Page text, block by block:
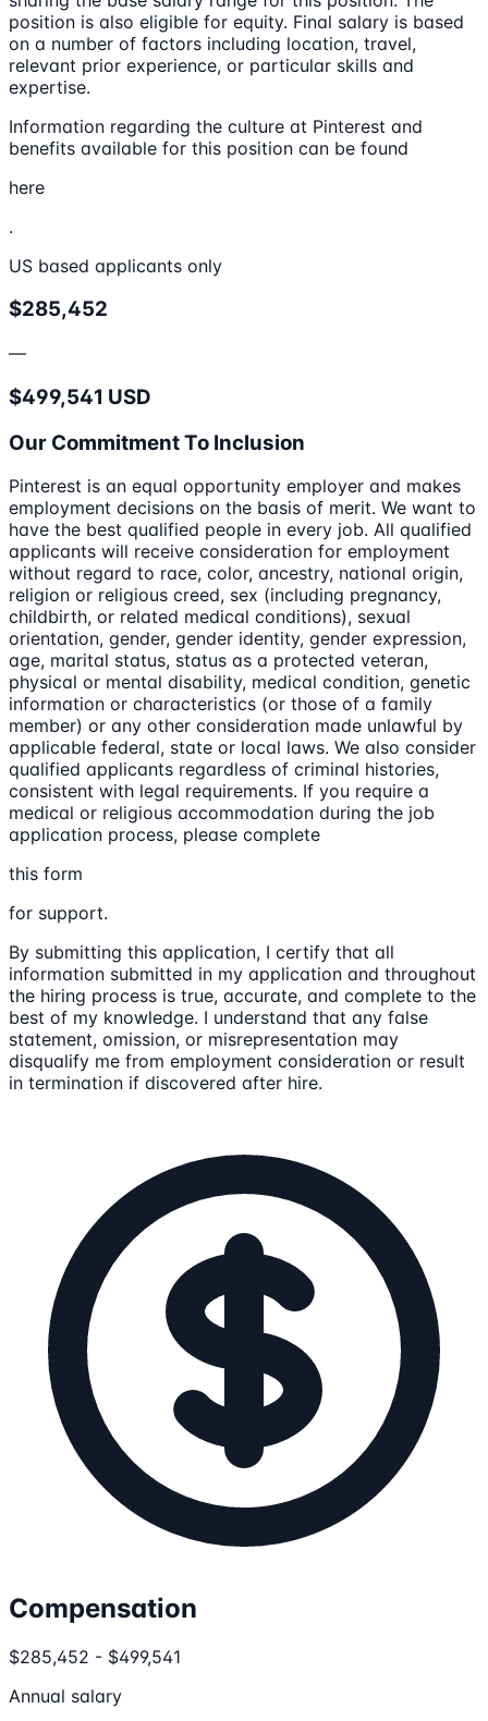
position is also eligible for equity. Final salary is based
on a number of factors including location, travel,
relevant prior experience, or particular skills and
expertise.
Information regarding the culture at Pinterest and
benefits available for this position can be found
here
.
US based applicants only
$285,452
—
$499,541 USD
Our Commitment To Inclusion
Pinterest is an equal opportunity employer and makes
employment decisions on the basis of merit. We want to
have the best qualified people in every job. All qualified
applicants will receive consideration for employment
without regard to race, color, ancestry, national origin,
religion or religious creed, sex (including pregnancy,
childbirth, or related medical conditions), sexual
orientation, gender, gender identity, gender expression,
age, marital status, status as a protected veteran,
physical or mental disability, medical condition, genetic
information or characteristics (or those of a family
member) or any other consideration made unlawful by
applicable federal, state or local laws. We also consider
qualified applicants regardless of criminal histories,
consistent with legal requirements. If you require a
medical or religious accommodation during the job
application process, please complete
this form
for support.
By submitting this application, I certify that all
information submitted in my application and throughout
the hiring process is true, accurate, and complete to the
best of my knowledge. I understand that any false
statement, omission, or misrepresentation may
disqualify me from employment consideration or result
in termination if discovered after hire.
Compensation
$285,452 - $499,541
Annual salary